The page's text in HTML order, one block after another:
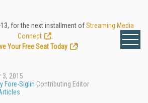
for the next installment ofStreaming Media
Connect
Your Free Seat Today
!
3, 2015
Fore-Siglin Contributing Editor